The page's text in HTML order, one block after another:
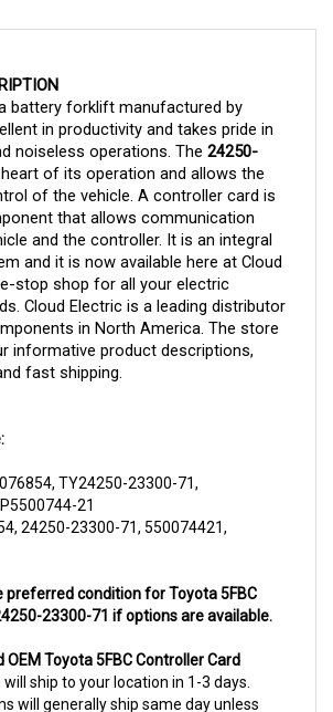
battery forklift manufactured by
in productivity and takes pride in
noiseless operations. The24250-
of its operation and allows the
of the vehicle. A controller card is
that allows communication
and the controller. It is an integral
and it is nowavailable here at Cloud
stop shop for all your electric
Cloud Electric is a leading distributor
in North America. The store
informative product descriptions,
fast shipping.
21
24250-23300-71, 550074421,
23300-71 if options are available.
will ship to your location in 1-3 days.
will generally ship same day unless
All rebuilt items are subjected to a